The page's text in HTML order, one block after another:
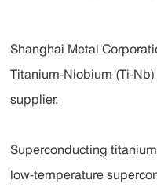
Shanghai Metal
Titanium-Niobium (Ti-
supplier.
Superconducting
low-temperature